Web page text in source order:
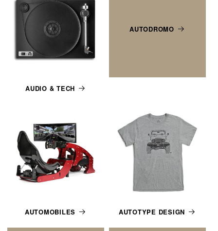
AUDIO & TECH
AUTODROMO
AUTOMOBILES AUTOTYPE DESIGN